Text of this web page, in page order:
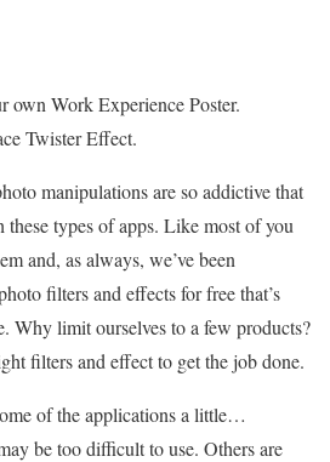
own Work Experience Poster.
Twister Effect.
manipulations are so addictive that
types of apps. Like most of you
and, as always, we’ve been
filters and effects for free that’s
Why limit ourselves to a few products?
filters and effect to get the job done.
of the applications a little…
be too difficult to use. Others are